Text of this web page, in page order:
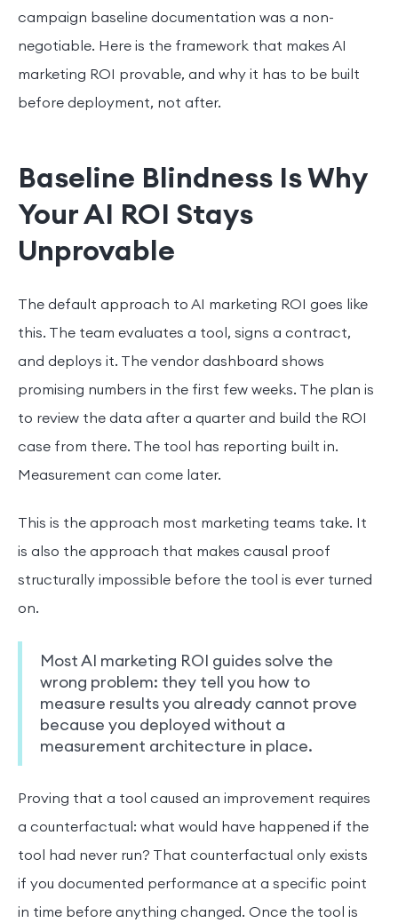
campaign baseline documentation was a non-
negotiable. Here is the framework that makes AI
marketing ROI provable, and why it has to be built
before deployment, not after.
Baseline Blindness Is Why
Your AI ROI Stays
Unprovable
The default approach to AI marketing ROI goes like
this. The team evaluates a tool, signs a contract,
and deploys it. The vendor dashboard shows
promising numbers in the first few weeks. The plan is
to review the data after a quarter and build the ROI
case from there. The tool has reporting built in.
Measurement can come later.
This is the approach most marketing teams take. It
is also the approach that makes causal proof
structurally impossible before the tool is ever turned
on.
Most AI marketing ROI guides solve the
wrong problem: they tell you how to
measure results you already cannot prove
because you deployed without a
measurement architecture in place.
Proving that a tool caused an improvement requires
a counterfactual: what would have happened if the
tool had never run? That counterfactual only exists
if you documented performance at a specific point
in time before anything changed. Once the tool is